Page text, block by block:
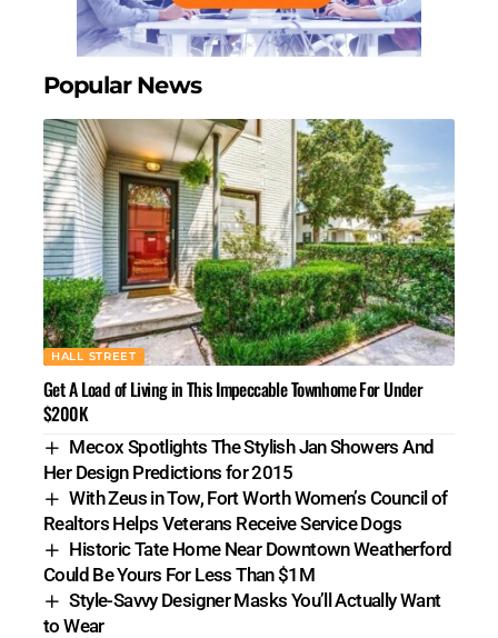
Popular News
HALL STREET
Get A Load of Living in This Impeccable Townhome For Under
$200K
Mecox Spotlights The Stylish Jan Showers And
Her Design Predictions for 2015
With Zeus in Tow, Fort Worth Women’s Council of
Realtors Helps Veterans Receive Service Dogs
Historic Tate Home Near Downtown Weatherford
Could Be Yours For Less Than $1M
Style-Savvy Designer Masks You’ll Actually Want
to Wear